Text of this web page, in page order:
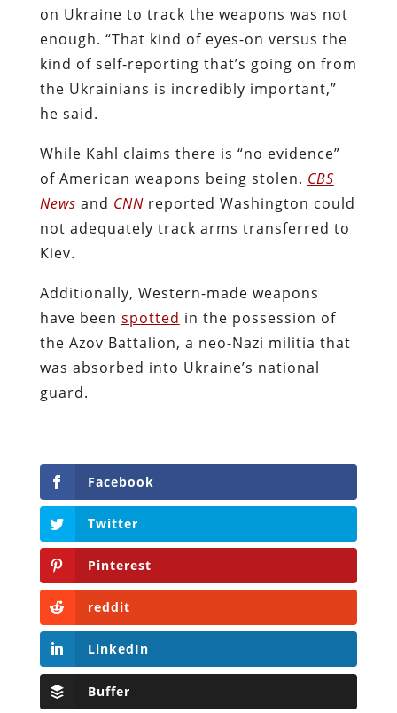
on Ukraine to track the weapons was not
enough. “That kind of eyes-on versus the
kind of self-reporting that’s going on from
the Ukrainians is incredibly important,”
he said.
While Kahl claims there is “no evidence”
of American weapons being stolen. CBS
News and CNNreported Washington could
not adequately track arms transferred to
Kiev.
Additionally, Western-made weapons
have been spotted in the possession of
the Azov Battalion, a neo-Nazi militia that
was absorbed into Ukraine’s national
guard.
Facebook
Twitter
Pinterest
reddit
LinkedIn
Buffer